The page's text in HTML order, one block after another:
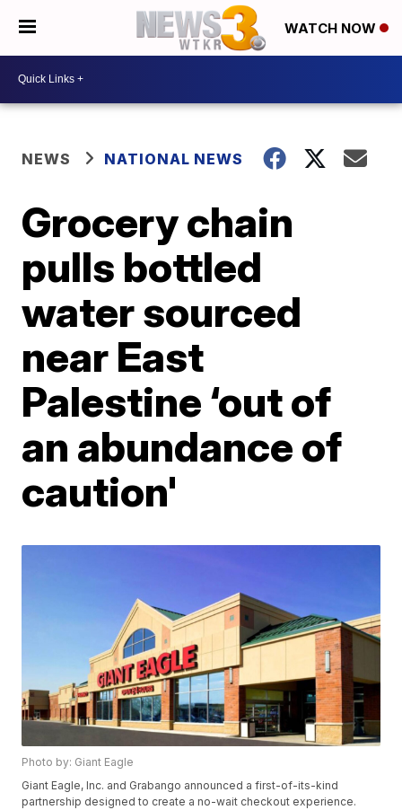
WATCH NOW
NEWS NATIONAL NEWS
Grocery chain
pulls bottled
water sourced
near East
Palestine ‘out of
an abundance of
caution'
Photo by: Giant Eagle
Giant Eagle, Inc. and Grabango announced a first-of-its-kind
partnership designed to create a no-wait checkout experience.